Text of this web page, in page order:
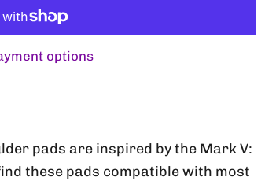
options
pads are inspired by the Mark V:
these pads compatible with most